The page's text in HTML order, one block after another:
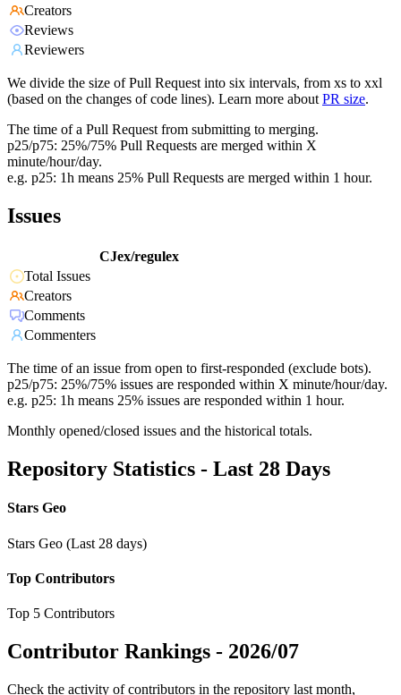
Creators
Reviews
Reviewers
We divide the size of Pull Request into six intervals, from xs to xxl
(based on the changes of code lines). Learn more about PR size.
The time of a Pull Request from submitting to merging.
p25/p75: 25%/75% Pull Requests are merged within X
minute/hour/day.
e.g. p25: 1h means 25% Pull Requests are merged within 1 hour.
Issues
CJex/regulex
Total Issues
Creators
Comments
Commenters
The time of an issue from open to first-responded (exclude bots).
p25/p75: 25%/75% issues are responded within X minute/hour/day.
e.g. p25: 1h means 25% issues are responded within 1 hour.
Monthly opened/closed issues and the historical totals.
Repository Statistics - Last 28 Days
Stars Geo
Stars Geo (Last 28 days)
Top Contributors
Top 5 Contributors
Contributor Rankings - 2026/07
Check the activity of contributors in the repository last month,